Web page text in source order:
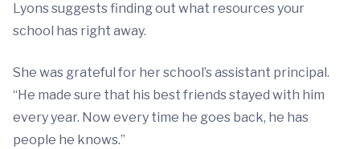
Lyons suggests finding out what resources your
school has right away.
She was grateful for her school’s assistant principal.
“He made sure that his best friends stayed with him
every year. Now every time he goes back, he has
people he knows.”